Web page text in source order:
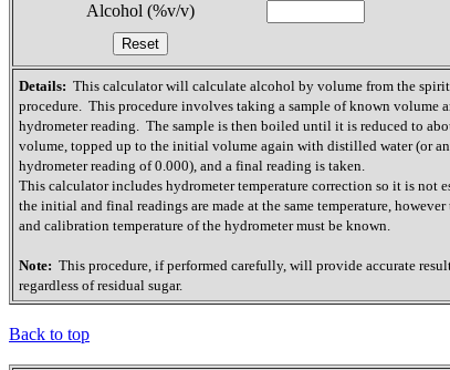
Alcohol (%v/v)
Details: This calculator will calculate alcohol by volume from the
procedure. This procedure involves taking a sample of known volume
hydrometer reading. The sample is then boiled until it is reduced to
volume, topped up to the initial volume again with distilled water (or
hydrometer reading of 0.000), and a final reading is taken.
This calculator includes hydrometer temperature correction so it is not
the initial and final readings are made at the same temperature, however
and calibration temperature of the hydrometer must be known.
Note: This procedure, if performed carefully, will provide accurate
regardless of residual sugar.
Back to top